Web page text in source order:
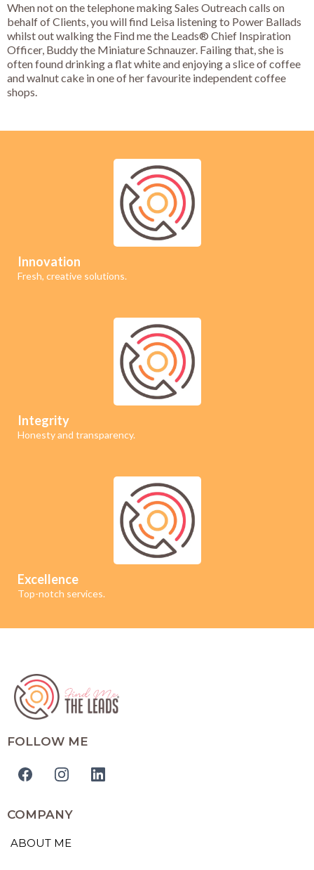
When not on the telephone making Sales Outreach calls on
behalf of Clients, you will find Leisa listening to Power Ballads
whilst out walking the Find me the Leads® Chief Inspiration
Officer, Buddy the Miniature Schnauzer. Failing that, she is
often found drinking a flat white and enjoying a slice of coffee
and walnut cake in one of her favourite independent coffee
shops.
Innovation
Fresh, creative solutions.
Integrity
Honesty and transparency.
Excellence
Top-notch services.
FOLLOW ME
COMPANY
ABOUT ME